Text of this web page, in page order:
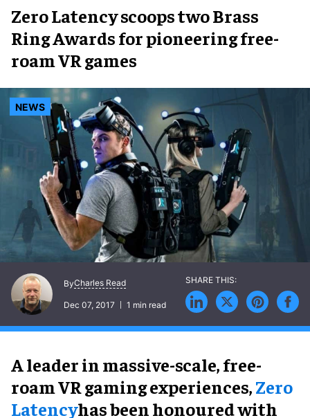
Zero Latency scoops two Brass
Ring Awards for pioneering free-
roam VR games
NEWS
ByCharles Read
Dec 07, 2017 1 min read
A leader in massive-scale, free-
roam VR gaming experiences,Zero
Latencyhas been honoured with